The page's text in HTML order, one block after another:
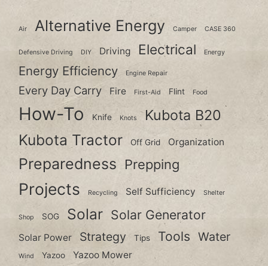
Air Alternative Energy Camper CASE 360
Defensive Driving DIY Driving Electrical Energy
Energy Efficiency Engine Repair
Every Day Carry Fire First-Aid Flint Food
How-To Knife Knots Kubota B20
Kubota Tractor Off Grid Organization
Preparedness Prepping
Projects Recycling Self Sufficiency Shelter
Shop SOG Solar Solar Generator
Solar Power Strategy Tips Tools Water
Wind Yazoo Yazoo Mower